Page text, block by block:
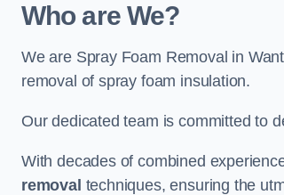
Who are We?
We are Spray Foam Removal in
removal of spray foam insulation.
Our dedicated team is committed to
With decades of combined
removal techniques, ensuring the